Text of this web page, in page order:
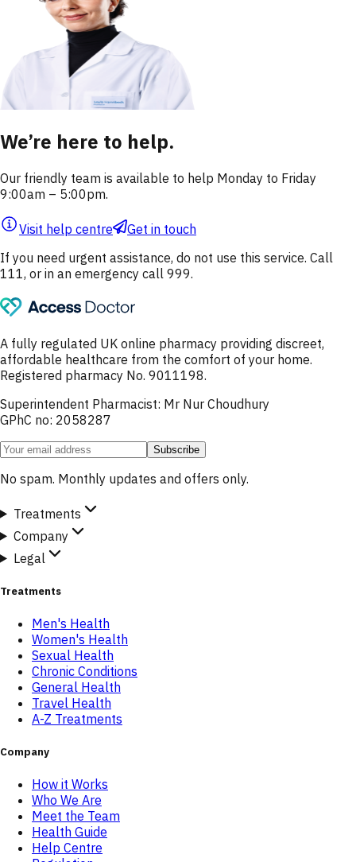
We’re here to help.
Our friendly team is available to help Monday to Friday
9:00am – 5:00pm.
Visit help centre
Get in touch
If you need urgent assistance, do not use this service. Call
111, or in an emergency call 999.
A fully regulated UK online pharmacy providing discreet,
affordable healthcare from the comfort of your home.
Registered pharmacy No. 9011198.
Superintendent Pharmacist: Mr Nur Choudhury
GPhC no: 2058287
Subscribe
No spam. Monthly updates and offers only.
Treatments
Company
Legal
Treatments
Men's Health
Women's Health
Sexual Health
Chronic Conditions
General Health
Travel Health
A-Z Treatments
Company
How it Works
Who We Are
Meet the Team
Health Guide
Help Centre